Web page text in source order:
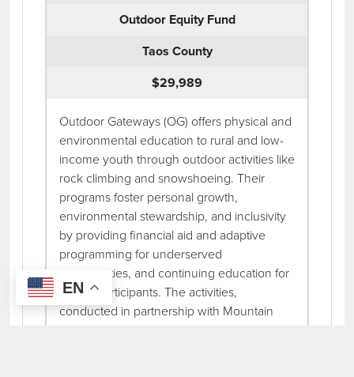
Outdoor Equity Fund
Taos County
$29,989
Outdoor Gateways (OG) offers physical and
environmental education to rural and low-
income youth through outdoor activities like
rock climbing and snowshoeing. Their
programs foster personal growth,
environmental stewardship, and inclusivity
by providing financial aid and adaptive
programming for underserved
communities, and continuing education for
repeat participants. The activities,
conducted in partnership with Mountain
EN